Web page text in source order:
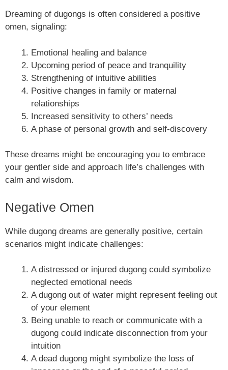
Dreaming of dugongs is often considered a positive
omen, signaling:
Emotional healing and balance
Upcoming period of peace and tranquility
Strengthening of intuitive abilities
Positive changes in family or maternal
relationships
Increased sensitivity to others’ needs
A phase of personal growth and self-discovery
These dreams might be encouraging you to embrace
your gentler side and approach life’s challenges with
calm and wisdom.
Negative Omen
While dugong dreams are generally positive, certain
scenarios might indicate challenges:
A distressed or injured dugong could symbolize
neglected emotional needs
A dugong out of water might represent feeling out
of your element
Being unable to reach or communicate with a
dugong could indicate disconnection from your
intuition
A dead dugong might symbolize the loss of